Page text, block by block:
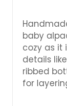
baby
cozy as it
details
ribbed
for